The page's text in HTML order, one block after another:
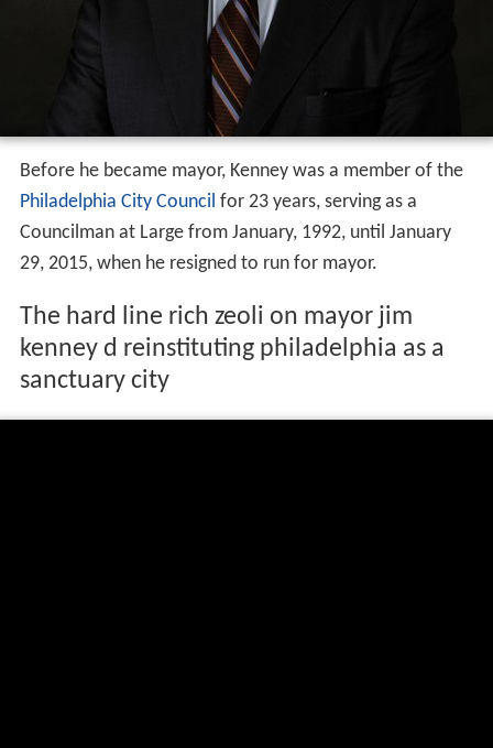
Before he became mayor, Kenney was a member of the
Philadelphia City Council for 23 years, serving as a
Councilman at Large from January, 1992, until January
29, 2015, when he resigned to run for mayor.
The hard line rich zeoli on mayor jim
kenney d reinstituting philadelphia as a
sanctuary city